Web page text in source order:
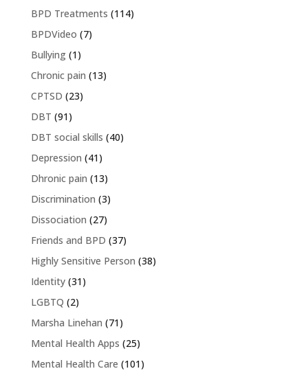
BPD Treatments (114)
BPDVideo (7)
Bullying(1)
Chronic pain (13)
CPTSD (23)
DBT (91)
DBT social skills (40)
Depression (41)
Dhronic pain (13)
Discrimination (3)
Dissociation (27)
Friends and BPD (37)
Highly Sensitive Person (38)
Identity(31)
LGBTQ (2)
Marsha Linehan (71)
Mental Health Apps (25)
Mental Health Care (101)